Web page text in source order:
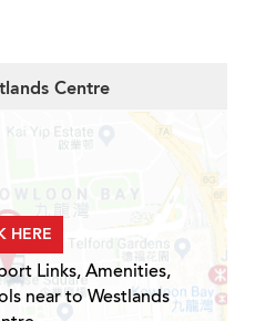
Centre
HERE
Links, Amenities,
near to Westlands